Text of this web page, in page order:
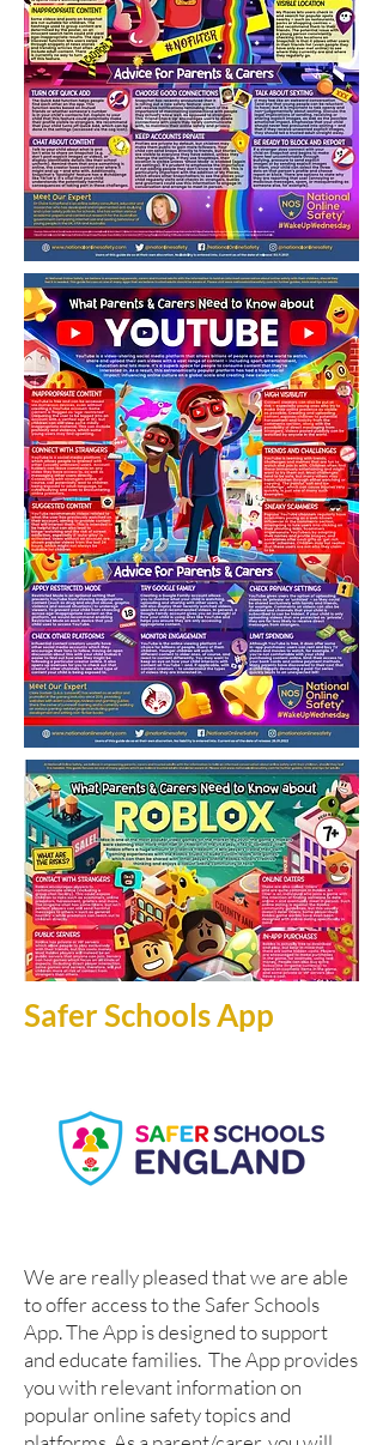
Safer Schools App
We are really pleased that we are able
to offer access to the Safer Schools
App. The App is designed to support
and educate families. The App provides
you with relevant information on
popular online safety topics and